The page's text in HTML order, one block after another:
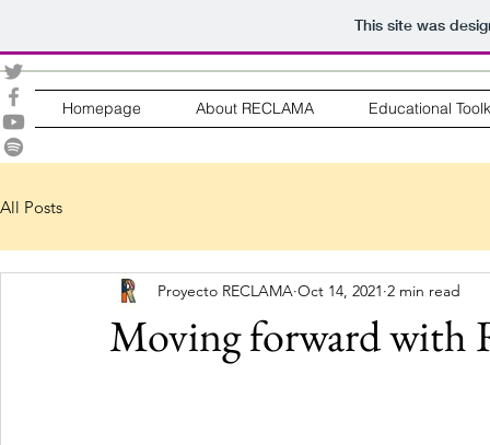
This site was
Homepage About RECLAMA Educational
All Posts
Moving forward
Proyecto RECLAMA Oct 14, 2021 2 min read